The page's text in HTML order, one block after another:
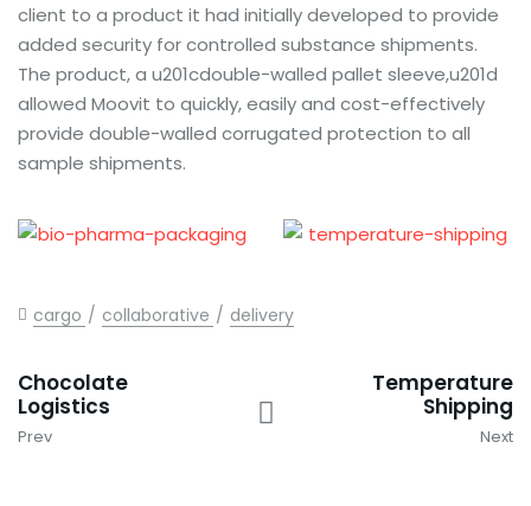
client to a product it had initially developed to provide
added security for controlled substance shipments.
The product, a u201cdouble-walled pallet sleeve,u201d
allowed Moovit to quickly, easily and cost-effectively
provide double-walled corrugated protection to all
sample shipments.
cargo collaborative delivery
Chocolate
Logistics
Prev
Temperature
Shipping
Next